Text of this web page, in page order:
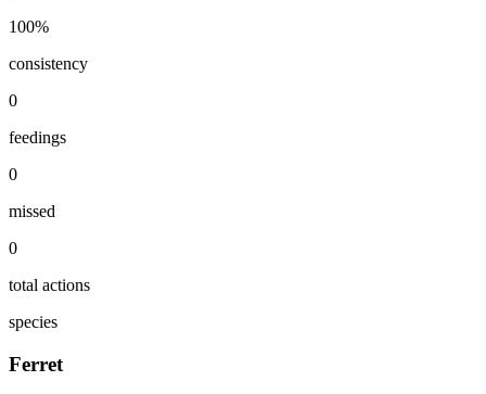
100%
consistency
0
feedings
0
missed
0
total actions
species
Ferret